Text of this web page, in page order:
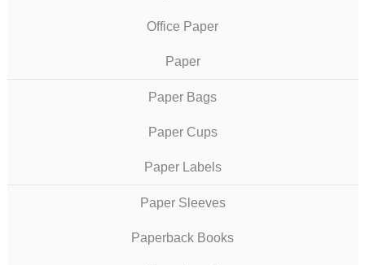
Office Paper
Paper
Paper Bags
Paper Cups
Paper Labels
Paper Sleeves
Paperback Books